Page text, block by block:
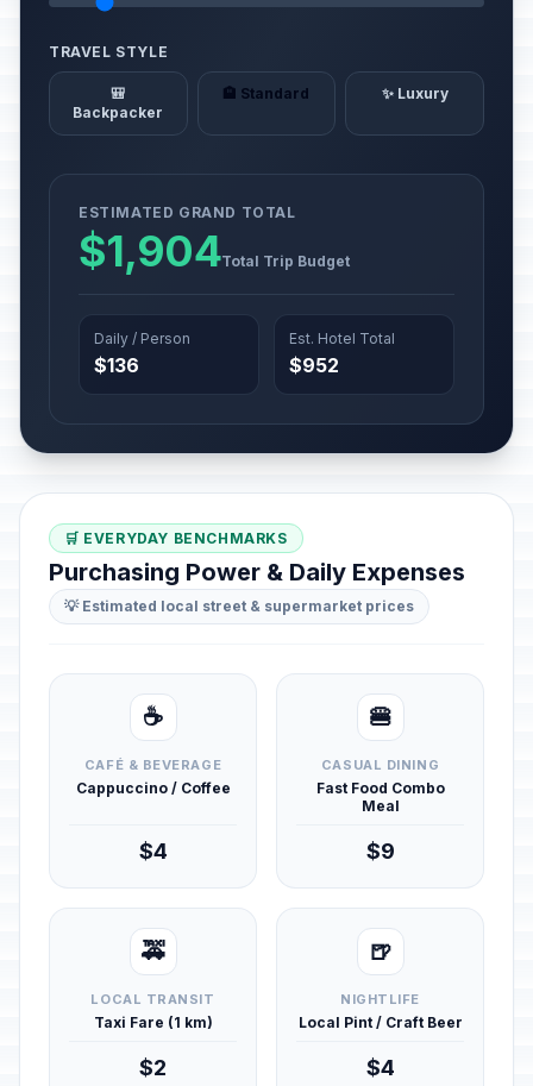
TRAVEL STYLE
🎒
Backpacker
🏨 Standard ✨ Luxury
ESTIMATED GRAND TOTAL
$1,904Total Trip Budget
Daily / Person
$136
Est. Hotel Total
$952
🛒 EVERYDAY BENCHMARKS
Purchasing Power & Daily Expenses
💡 Estimated local street & supermarket prices
☕
CAFÉ & BEVERAGE
Cappuccino / Coffee
$4
🍔
CASUAL DINING
Fast Food Combo
Meal
$9
🚕
LOCAL TRANSIT
Taxi Fare (1 km)
$2
🍺
NIGHTLIFE
Local Pint / Craft Beer
$4